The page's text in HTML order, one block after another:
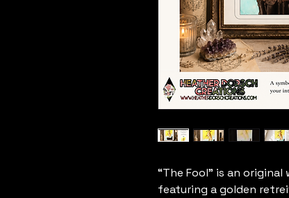
“The Fool” is an
featuring a golden